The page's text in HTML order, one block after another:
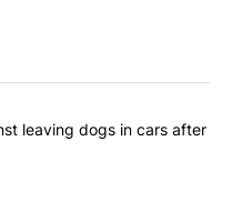
articles in the last
warn against leaving dogs
leaving dogs in cars after